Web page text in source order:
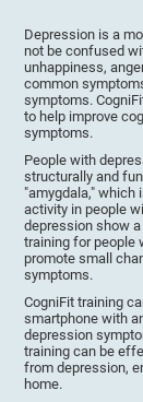
Depression is a
not be confused
unhappiness,
common
symptoms.
to help improve
symptoms.
People with
structurally and
"amygdala," which
activity in people
depression show
training for people
promote small
symptoms.
CogniFit training
smartphone with
depression
training can be
from depression,
home.